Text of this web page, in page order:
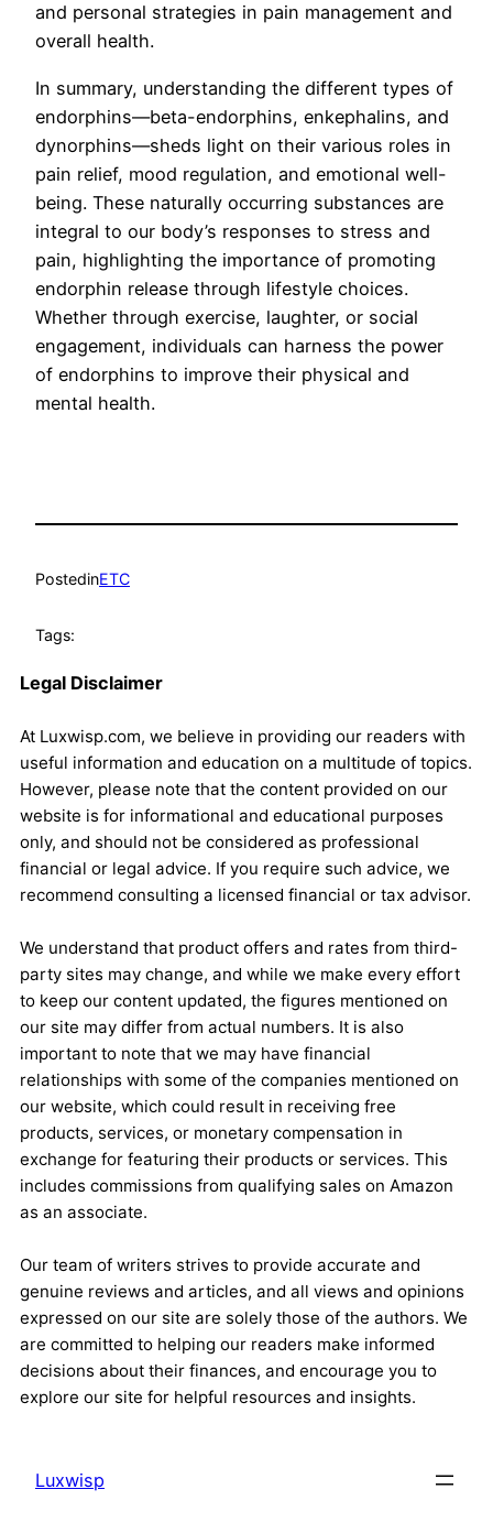
and personal strategies in pain management and
overall health.
In summary, understanding the different types of
endorphins—beta-endorphins, enkephalins, and
dynorphins—sheds light on their various roles in
pain relief, mood regulation, and emotional well-
being. These naturally occurring substances are
integral to our body’s responses to stress and
pain, highlighting the importance of promoting
endorphin release through lifestyle choices.
Whether through exercise, laughter, or social
engagement, individuals can harness the power
of endorphins to improve their physical and
mental health.
PostedinETC
Tags:
Legal Disclaimer
At Luxwisp.com, we believe in providing our readers with
useful information and education on a multitude of topics.
However, please note that the content provided on our
website is for informational and educational purposes
only, and should not be considered as professional
financial or legal advice. If you require such advice, we
recommend consulting a licensed financial or tax advisor.
We understand that product offers and rates from third-
party sites may change, and while we make every effort
to keep our content updated, the figures mentioned on
our site may differ from actual numbers. It is also
important to note that we may have financial
relationships with some of the companies mentioned on
our website, which could result in receiving free
products, services, or monetary compensation in
exchange for featuring their products or services. This
includes commissions from qualifying sales on Amazon
as an associate.
Our team of writers strives to provide accurate and
genuine reviews and articles, and all views and opinions
expressed on our site are solely those of the authors. We
are committed to helping our readers make informed
decisions about their finances, and encourage you to
explore our site for helpful resources and insights.
Luxwisp